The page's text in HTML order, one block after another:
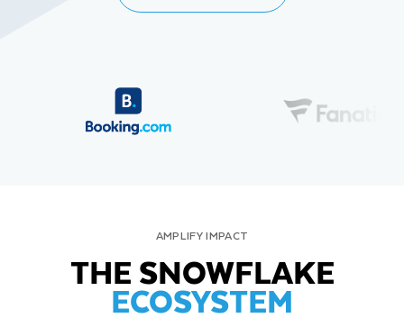
AMPLIFY IMPACT
THE SNOWFLAKE
ECOSYSTEM